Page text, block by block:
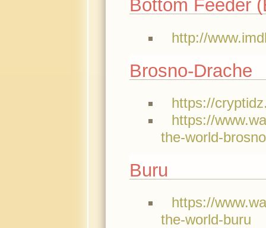
Bottom Feeder
http://
Brosno-Drache
https://
https://
the-world-
Buru
https://
the-world-buru